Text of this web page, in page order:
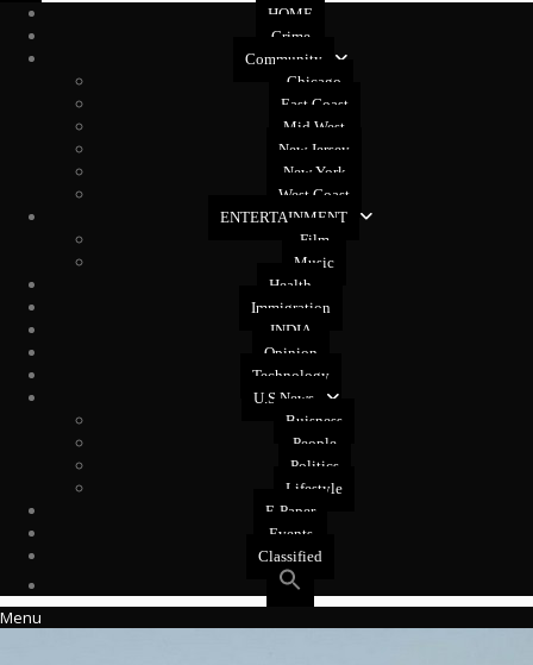
HOME
Crime
Community
Chicago
East Coast
Mid West
New Jersey
New York
West Coast
ENTERTAINMENT
Film
Music
Health
Immigration
INDIA
Opinion
Technology
U.S News
Buisness
People
Politics
Lifestyle
E-Paper
Events
Classified
Menu